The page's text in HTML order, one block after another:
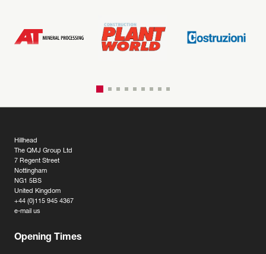
Hillhead
The QMJ Group Ltd
7 Regent Street
Nottingham
NG1 5BS
United Kingdom
+44 (0)115 945 4367
e-mail us
Opening Times